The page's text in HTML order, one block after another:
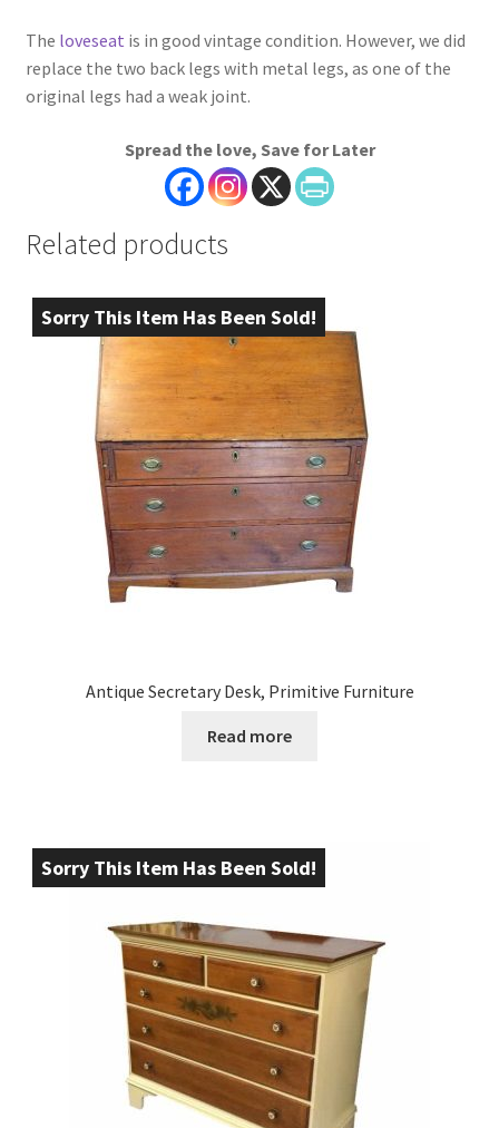
The loveseat is in good vintage condition. However, we did
replace the two back legs with metal legs, as one of the
original legs had a weak joint.
Spread the love, Save for Later
Related products
Sorry This Item Has Been Sold!
Antique Secretary Desk, Primitive Furniture
Read more
Sorry This Item Has Been Sold!